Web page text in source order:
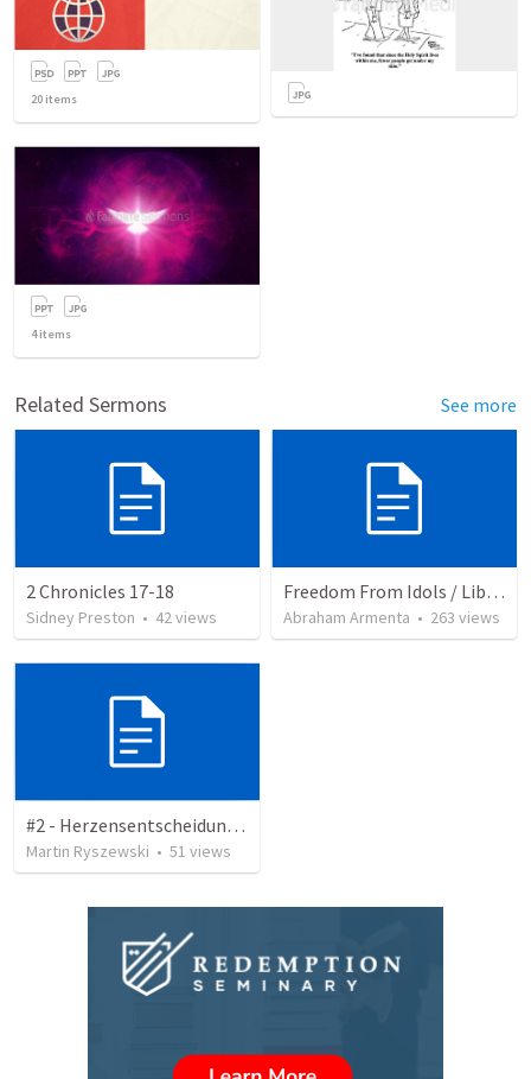
20 items
4items
Related Sermons See more
2 Chronicles 17-18
Sidney Preston • 42views
Freedom From Idols / Libertados de los Ídolos
Abraham Armenta • 263 views
#2 - Herzensentscheidung - Zitate
Martin Ryszewski • 51 views